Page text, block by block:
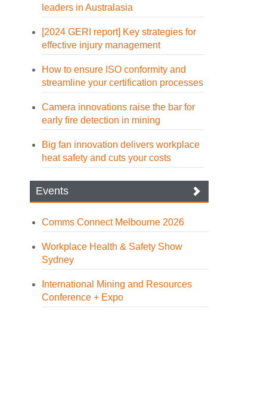
leaders in Australasia
[2024 GERI report] Key strategies for
effective injury management
How to ensure ISO conformity and
streamline your certification processes
Camera innovations raise the bar for
early fire detection in mining
Big fan innovation delivers workplace
heat safety and cuts your costs
Events
Comms Connect Melbourne 2026
Workplace Health & Safety Show
Sydney
International Mining and Resources
Conference + Expo